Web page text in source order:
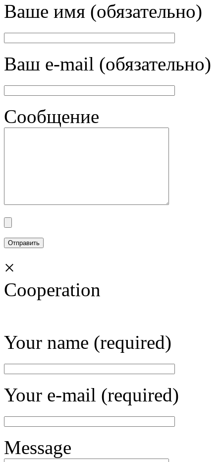
Ваше имя (обязательно)
Ваш e-mail (обязательно)
Сообщение
×
Cooperation
Your name (required)
Your e-mail (required)
Message